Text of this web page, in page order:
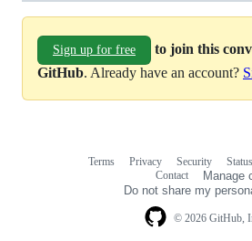
Sign up for free
to join this
GitHub. Already have an account?
© 2026 GitHub,
Terms Privacy Security Status
Contact
Manage
Do not share my